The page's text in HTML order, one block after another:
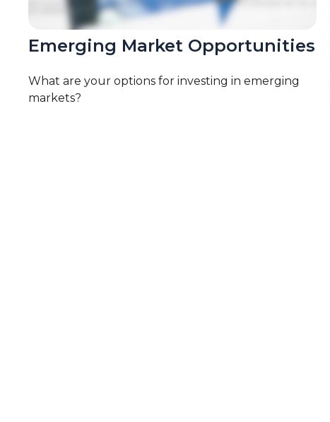
Emerging Market Opportunities
What are your options for investing in emerging
markets?